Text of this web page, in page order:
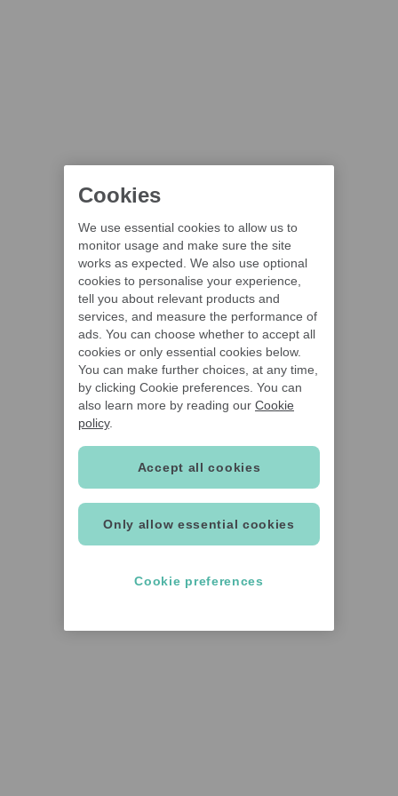
Cookies
We use essential cookies to allow us to
monitor usage and make sure the site
works as expected. We also use optional
cookies to personalise your experience,
tell you about relevant products and
services, and measure the performance of
ads. You can choose whether to accept all
cookies or only essential cookies below.
You can make further choices, at any time,
by clicking Cookie preferences. You can
also learn more by reading our Cookie
policy.
Only allow essential cookies
Accept all cookies
Cookie preferences